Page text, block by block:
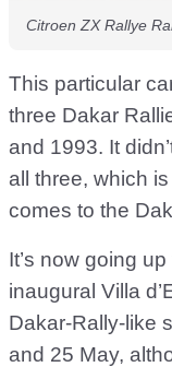
Citroen ZX Rallye
This particular
three Dakar
and 1993. It
all three, which
comes to the
It’s now going
inaugural Villa
Dakar-Rally-like
and 25 May,